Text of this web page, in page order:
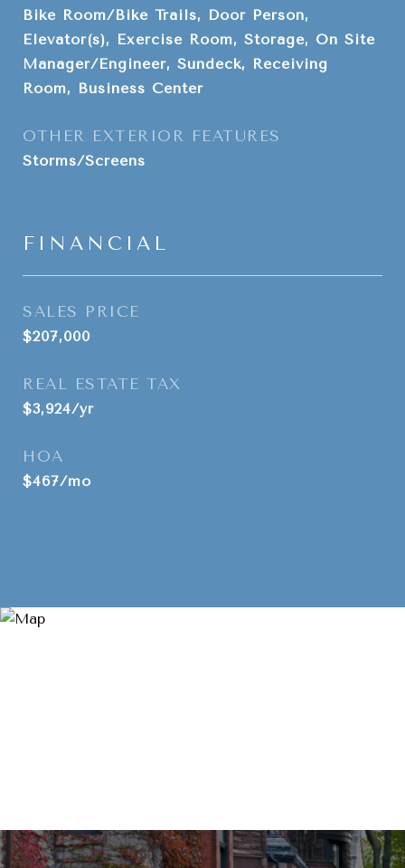
Bike Room/Bike Trails, Door Person,
Elevator(s), Exercise Room, Storage, On Site
Manager/Engineer, Sundeck, Receiving
Room, Business Center
OTHER EXTERIOR FEATURES
Storms/Screens
FINANCIAL
SALES PRICE
$207,000
REAL ESTATE TAX
$3,924/yr
HOA
$467/mo